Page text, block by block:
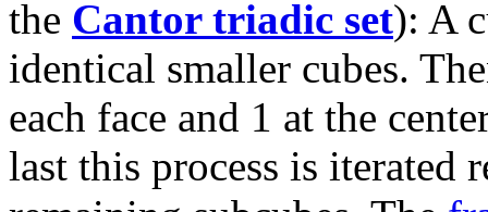
the Cantor triadic set): A
identical smaller cubes.
each face and 1 at the
last this process is iterated